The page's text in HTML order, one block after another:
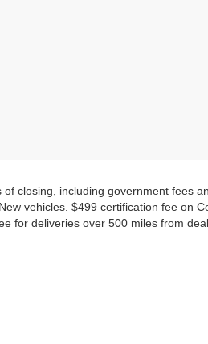
closing, including government fees
vehicles. $499 certification fee on
for deliveries over 500 miles from